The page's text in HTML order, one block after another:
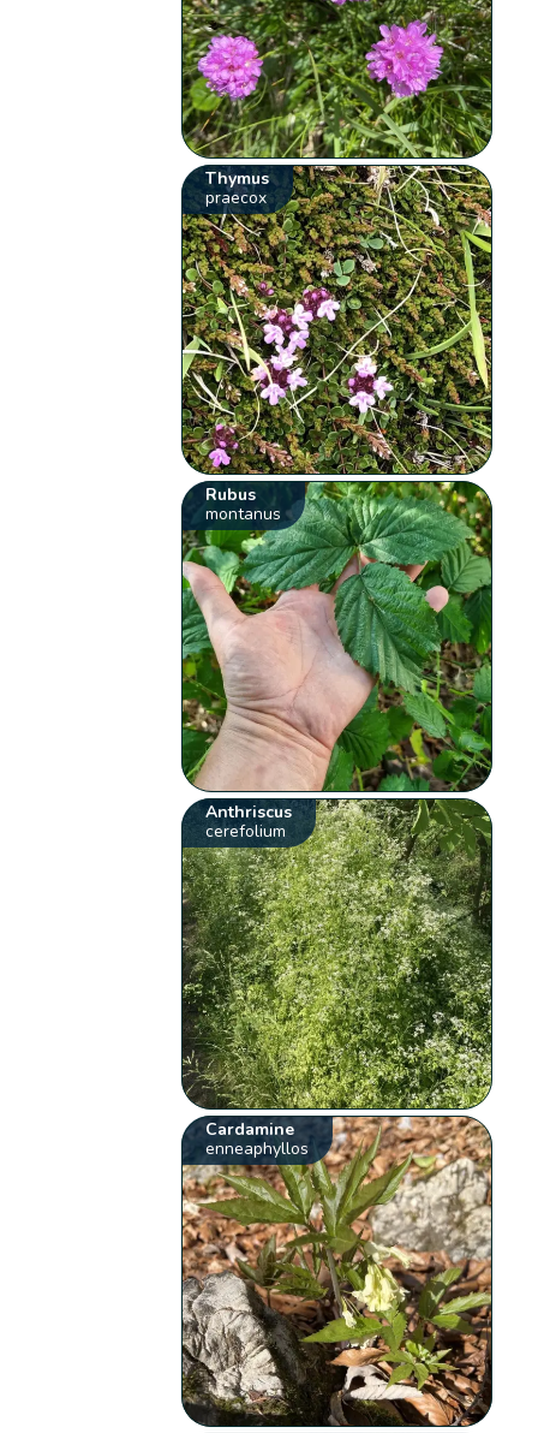
Thymus
praecox
Rubus
montanus
Anthriscus
cerefolium
Cardamine
enneaphyllos